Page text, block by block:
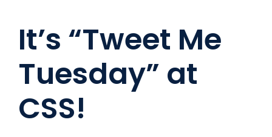
Dopamine
High:
How
Can
It’s “Tweet Me
Tuesday” at
CSS!